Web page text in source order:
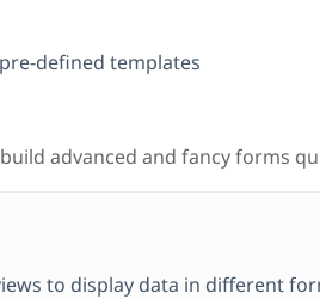
defined templates
advanced and fancy forms
to display data in different